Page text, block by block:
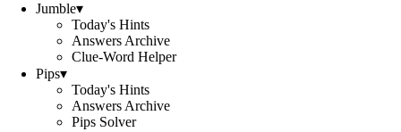
Jumble▾
Today's Hints
Answers Archive
Clue-Word Helper
Pips▾
Today's Hints
Answers Archive
Pips Solver